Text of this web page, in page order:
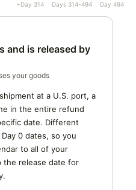
~Day 314 Days 314-494 Day 494
and is released by
your goods
at a U.S. port, a
in the entire refund
date. Different
0 dates, so you
to all of your
the release date for